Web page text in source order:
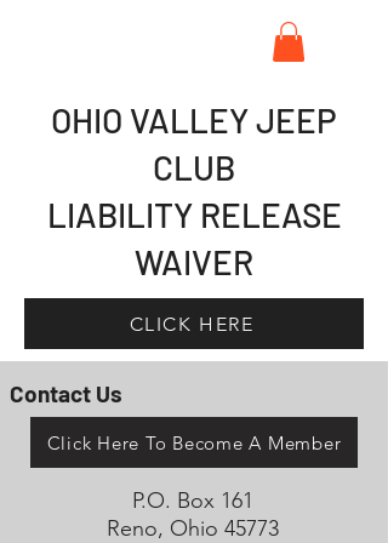
OHIO VALLEY JEEP
CLUB
LIABILITY RELEASE
WAIVER
CLICK HERE
Contact Us
Click Here To Become A Member
P.O. Box 161
Reno, Ohio 45773